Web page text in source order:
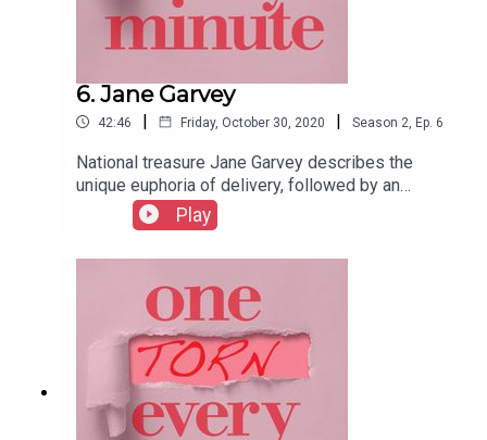
6. Jane Garvey
42:46 | Friday, October 30, 2020 | Season 2 Ep. 6
National treasure Jane Garvey describes the
unique euphoria of delivery, followed by an
unwelcome bout of Christmas Day constipation
that saw her father driving round London looking
under the tree…
Play